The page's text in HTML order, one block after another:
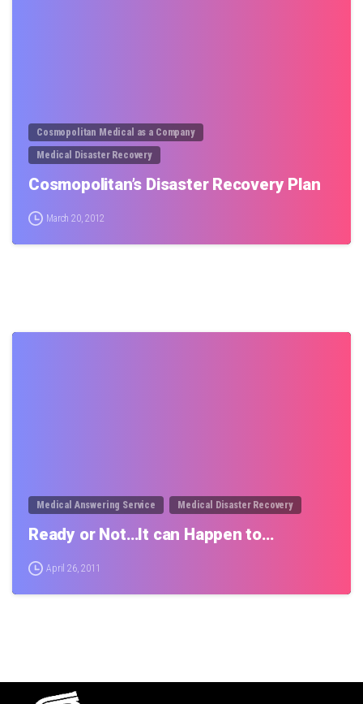
Cosmopolitan Medical as a Company
Medical Disaster Recovery
Cosmopolitan’s Disaster Recovery Plan
March 20, 2012
Medical Answering Service Medical Disaster Recovery
Ready or Not…It can Happen to…
April 26, 2011